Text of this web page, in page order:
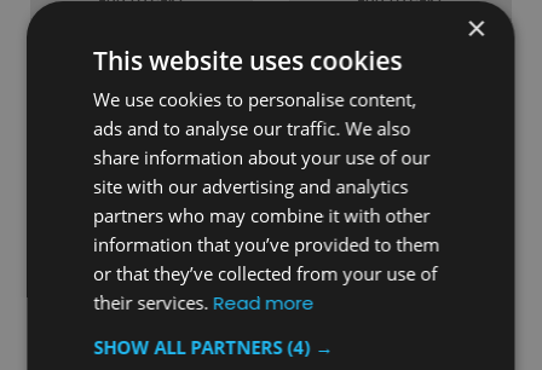
COMPARE COMPARE
×
This website uses cookies
We use cookies to personalise content,
ads and to analyse our traffic. We also
share information about your use of our
site with our advertising and analytics
partners who may combine it with other
information that you’ve provided to them
or that they’ve collected from your use of
their services.Read more
SHOW ALL PARTNERS(4) →